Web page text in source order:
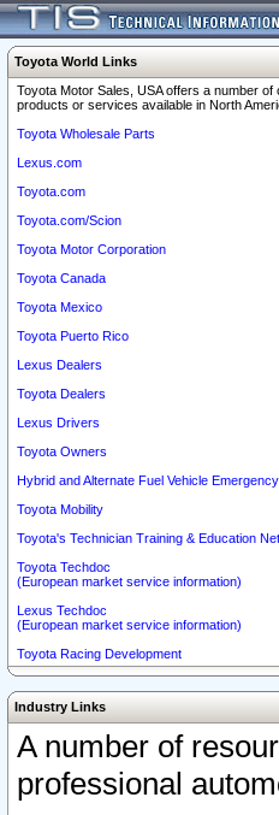
Toyota World Links
Toyota Motor Sales, USA offers a number
products or services available in North
Toyota Wholesale Parts
Lexus.com
Toyota.com
Toyota.com/Scion
Toyota Motor Corporation
Toyota Canada
Toyota Mexico
Toyota Puerto Rico
Lexus Dealers
Toyota Dealers
Lexus Drivers
Toyota Owners
Hybrid and Alternate Fuel Vehicle
Toyota Mobility
Toyota's Technician Training & Education
Toyota Techdoc
(European market service information)
Lexus Techdoc
(European market service information)
Toyota Racing Development
Industry Links
A number of
professional